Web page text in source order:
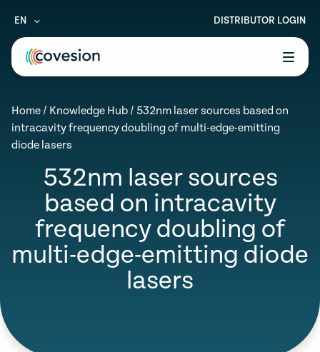
menu
menu
EN DISTRIBUTOR LOGIN
Home / Knowledge Hub / 532nm laser sources based on
intracavity frequency doubling of multi-edge-emitting
diode lasers
532nm laser sources
based on intracavity
frequency doubling of
multi-edge-emitting diode
lasers